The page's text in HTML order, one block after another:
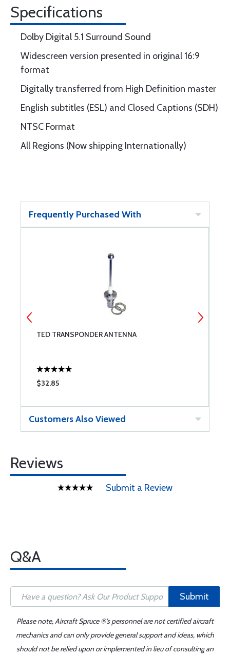
Specifications
Dolby Digital 5.1 Surround Sound
Widescreen version presented in original 16:9
format
Digitally transferred from High Definition master
English subtitles (ESL) and Closed Captions (SDH)
NTSC Format
All Regions (Now shipping Internationally)
Frequently Purchased With
TED TRANSPONDER ANTENNA
$32.85
Customers Also Viewed
Reviews
Submit a Review
Q&A
Submit
Please note, Aircraft Spruce ®'s personnel are not certified aircraft
mechanics and can only provide general support and ideas, which
should not be relied upon or implemented in lieu of consulting an